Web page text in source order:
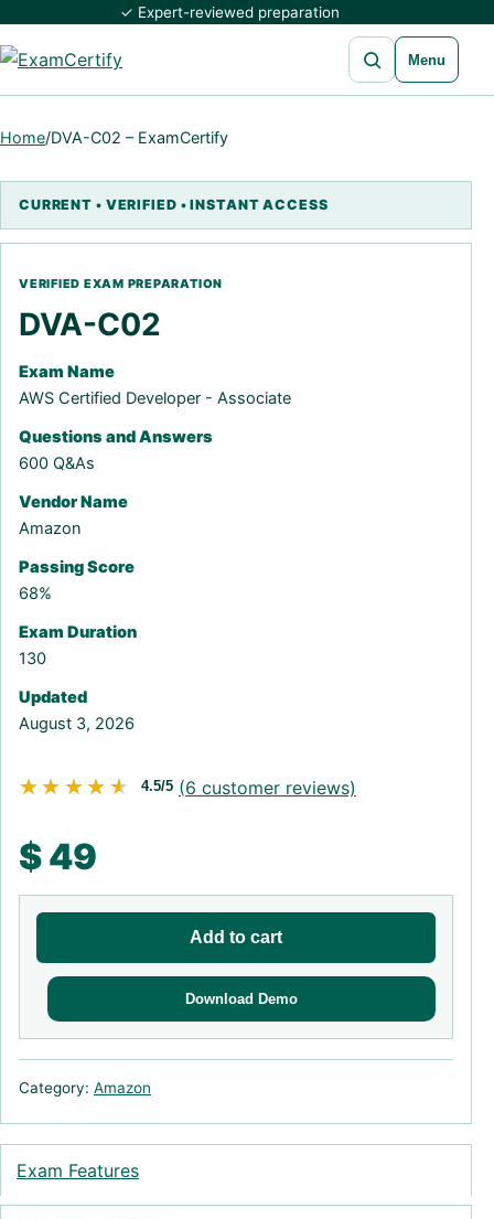
✓ Expert-reviewed preparation
Open search
Menu
Home/DVA-C02 – ExamCertify
DVA-C02
Exam Name
AWS Certified Developer - Associate
Questions and Answers
600 Q&As
Vendor Name
Amazon
Passing Score
68%
Exam Duration
130
Updated
August 3, 2026
★★★★★
★★★★★ 4.5/5 (6 customer reviews)
$49
Add to cart
Download Demo
Category: Amazon
Exam Features